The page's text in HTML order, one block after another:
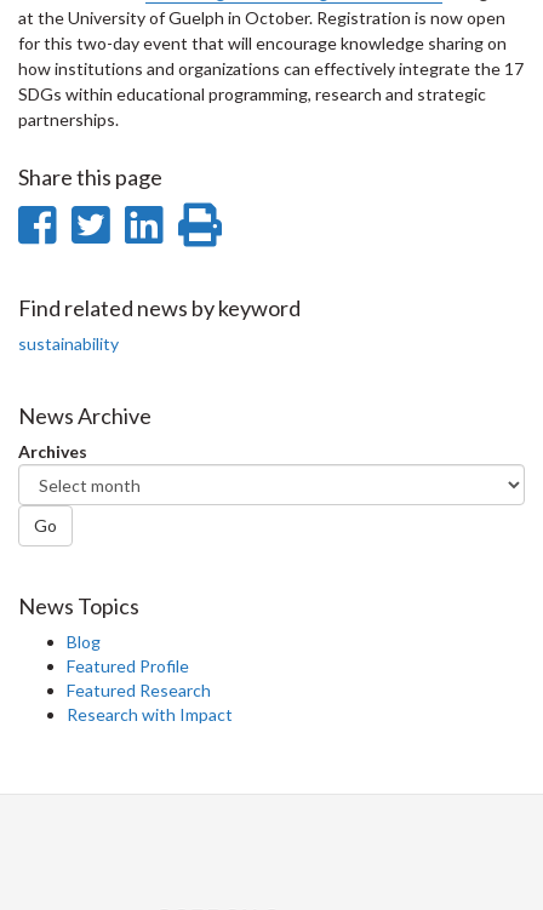
at the University of Guelph in October. Registration is now open
for this two-day event that will encourage knowledge sharing on
how institutions and organizations can effectively integrate the 17
SDGs within educational programming, research and strategic
partnerships.
Share this page
Share
Facebook
Share
Twitter
Share
LinkedIn
page
Find related news by keyword
sustainability
News Archive
Archives
Go
News Topics
Blog
Featured Profile
Featured Research
Research with Impact